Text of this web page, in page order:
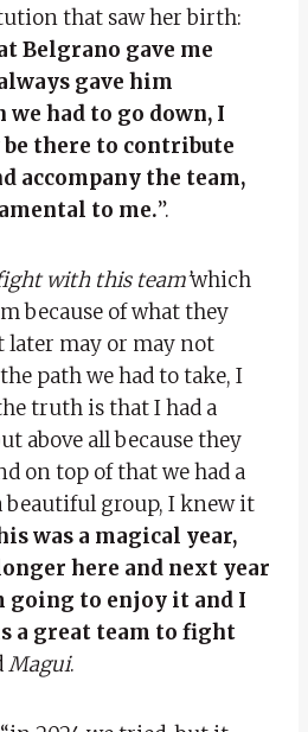
that saw her birth:
Belgrano gave me
gave him
had to go down, I
there to contribute
accompany the team,
to me.”.
with this team’which
because of what they
may or may not
path we had to take, I
truth is that I had a
above all because they
on top of that we had a
beautiful group, I knew it
was a magical year,
here and next year
going to enjoy it and I
a great team to fight
Magui.